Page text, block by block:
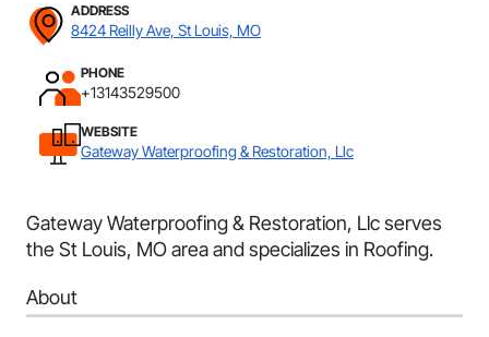
ADDRESS
8424 Reilly Ave, St Louis, MO
PHONE
+13143529500
WEBSITE
Gateway Waterproofing & Restoration, Llc
Gateway Waterproofing & Restoration, Llc serves
the St Louis, MO area and specializes in Roofing.
About